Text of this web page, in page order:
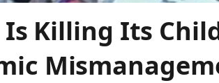
Is Killing Its